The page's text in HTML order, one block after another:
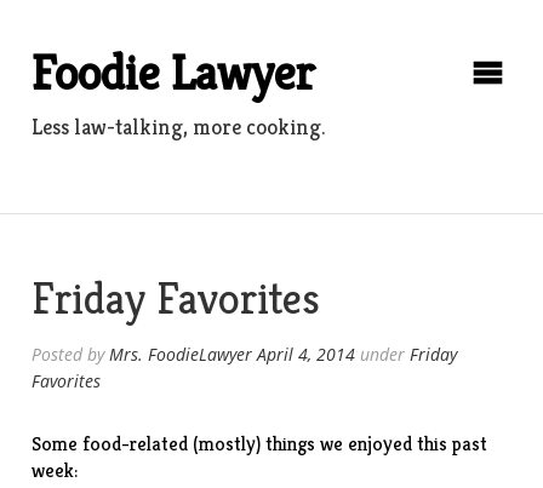
contentFoodie Lawyer
Less law-talking, more cooking.
Friday Favorites
Posted byMrs. FoodieLawyer April 4, 2014 underFriday
Favorites
Some food-related (mostly) things we enjoyed this past
week: